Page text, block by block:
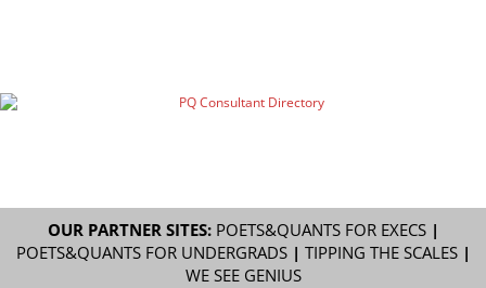
OUR PARTNER SITES: POETS&QUANTS FOR EXECS|
POETS&QUANTS FOR UNDERGRADS| TIPPING THE SCALES|
WE SEE GENIUS